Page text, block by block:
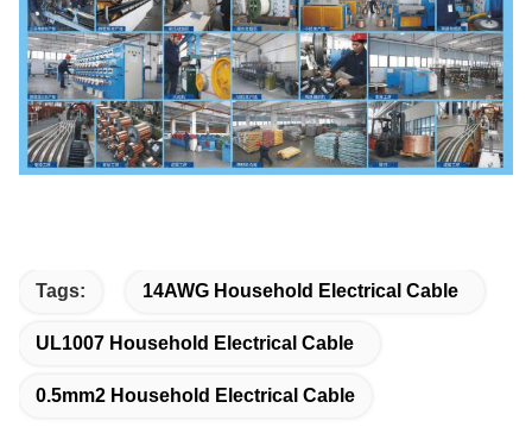
Tags: 14AWG Household Electrical Cable
UL1007 Household Electrical Cable
0.5mm2 Household Electrical Cable